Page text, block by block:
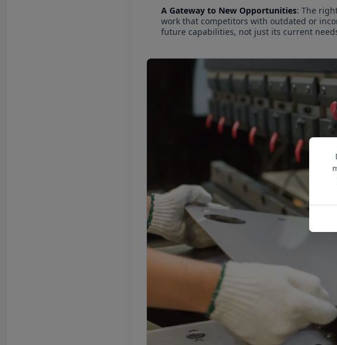
A Gateway to New Opportunities: The
work that competitors with outdated or
future capabilities, not just its current